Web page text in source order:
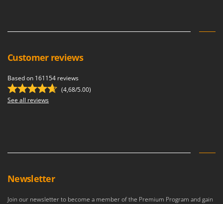
Customer reviews
Based on 161154 reviews
(4,68/5.00)
See all reviews
Newsletter
Join our newsletter to become a member of the Premium Program and gain